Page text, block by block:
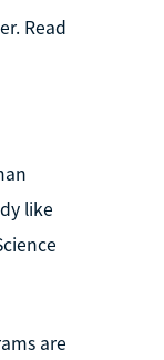
Read
like
are